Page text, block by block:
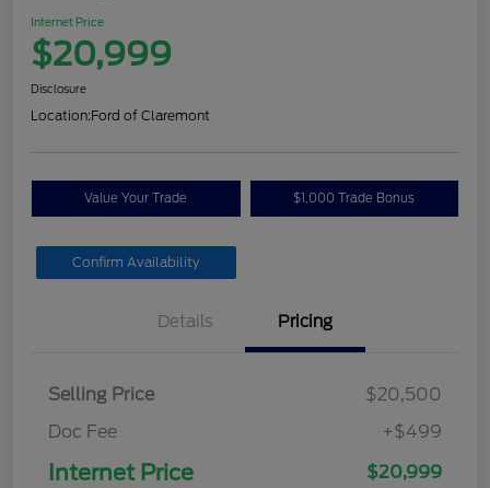
Internet Price
$20,999
Disclosure
Location:Ford of Claremont
Value Your Trade $1,000 Trade Bonus
Confirm Availability
Details Pricing
Selling Price
$20,500
Doc Fee
+$499
Internet Price $20,999